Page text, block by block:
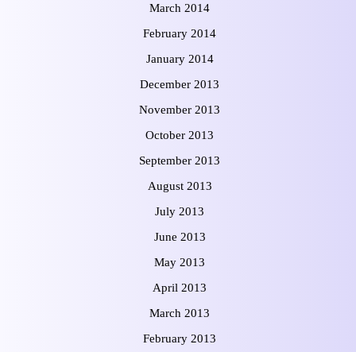
March 2014
February 2014
January 2014
December 2013
November 2013
October 2013
September 2013
August 2013
July 2013
June 2013
May 2013
April 2013
March 2013
February 2013